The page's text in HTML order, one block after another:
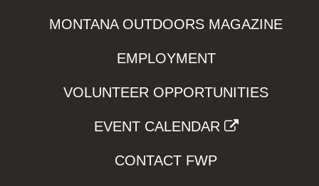
MONTANA OUTDOORS MAGAZINE
EMPLOYMENT
VOLUNTEER OPPORTUNITIES
EVENT CALENDAR
CONTACT FWP